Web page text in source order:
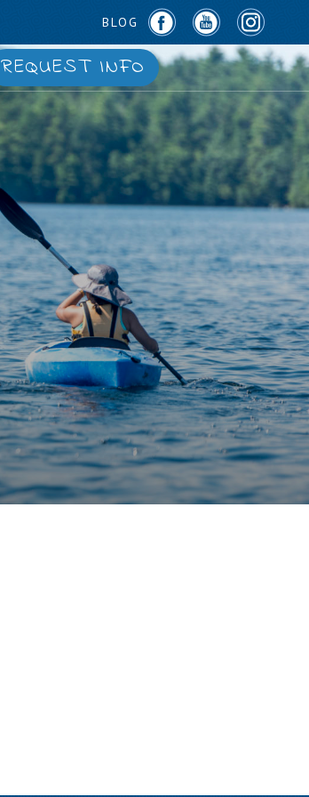
BLOG
REQUEST INFO